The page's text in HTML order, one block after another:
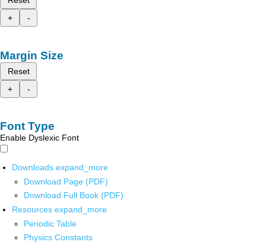
+
-
Margin Size
Reset
+
-
Font Type
Enable Dyslexic Font
Downloads expand_more
Download Page (PDF)
Download Full Book (PDF)
Resources expand_more
Periodic Table
Physics Constants